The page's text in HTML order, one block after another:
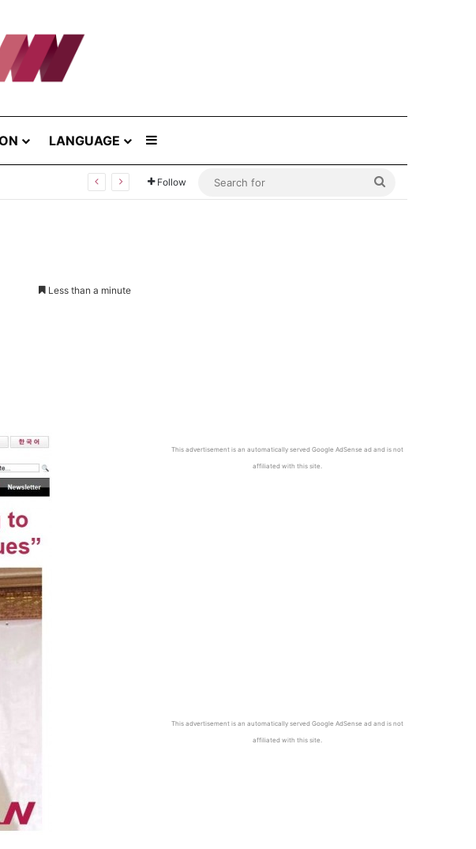
LANGUAGE
Follow
Less than a minute
This advertisement is an automatically served Google AdSense ad and is not
affiliated with this site.
This advertisement is an automatically served Google AdSense ad and is not
affiliated with this site.